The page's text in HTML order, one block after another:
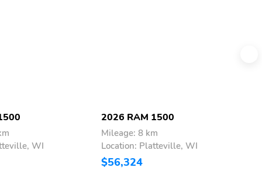
WI
2026 RAM 1500
Mileage: 8 km
Location: Platteville, WI
$56,324